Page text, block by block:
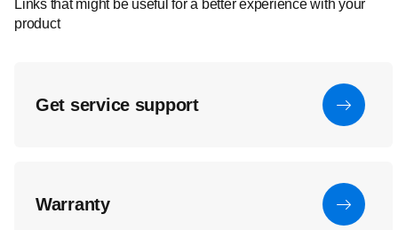
Links that might be useful for a better experience with your
product
Get service support
Warranty